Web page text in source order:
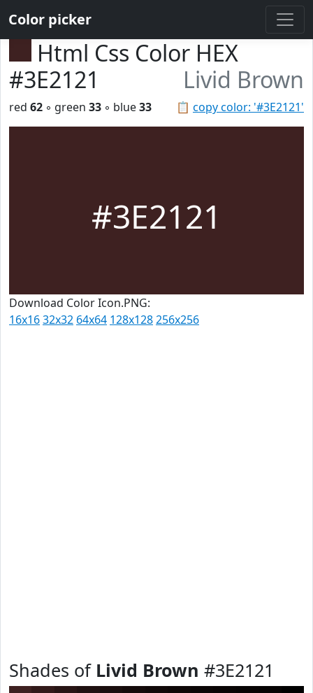
Color picker
Html Css Color HEX
#3E2121
Livid Brown
📋 copy color: '#3E2121'
red 62 ◦ green 33 ◦ blue33
#3E2121
Download Color Icon.PNG:
16x1632x32 64x64 128x128256x256
Shades of Livid Brown #3E2121